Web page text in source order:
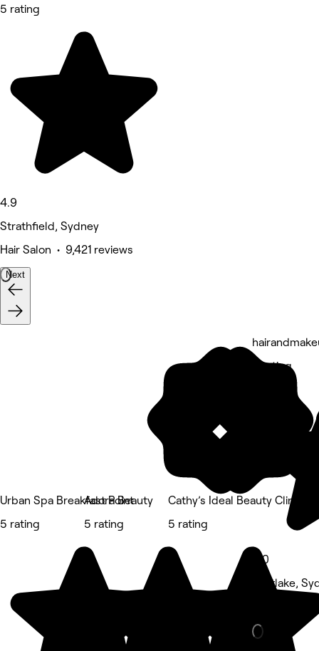
5 rating
4.9
Strathfield, Sydney
Hair Salon • 9,421 reviews
Next
Urban Spa Breakfast Point
5 rating
Adora Beauty
5 rating
Cathy’s Ideal Beauty Clinic
5 rating
5 rating
5.0
Mortlake,